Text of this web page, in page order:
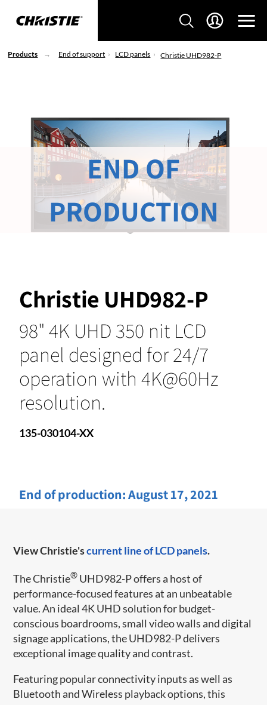
Products End of support LCD panels Christie UHD982-P
Christie UHD982-P
98" 4K UHD 350 nit LCD
panel designed for 24/7
operation with 4K@60Hz
resolution.
135-030104-XX
End of production:August 17, 2021
END OF
PRODUCTION
View Christie'scurrent line of LCD panels.
The Christie® UHD982-P offers a host of
performance-focused features at an unbeatable
value. An ideal 4K UHD solution for budget-
conscious boardrooms, small video walls and digital
signage applications, the UHD982-P delivers
exceptional image quality and contrast.
Featuring popular connectivity inputs as well as
Bluetooth and Wireless playback options, this